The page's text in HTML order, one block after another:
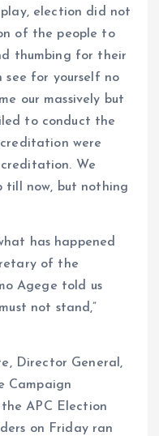
election did not
of the people to
thumbing for their
see for yourself no
our massively but
to conduct the
were
We
till now, but nothing
has happened
of the
Agege told us
not stand,”
Director General,
Campaign
APC Election
on Friday ran